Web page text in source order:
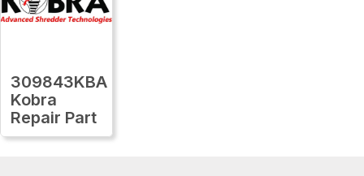
309843KBA
Kobra
Repair Part